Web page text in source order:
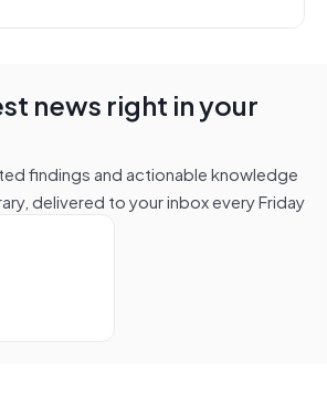
news right in your
findings and actionable knowledge
delivered to your inbox every Friday